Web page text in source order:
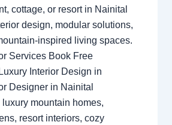
cottage, or resort in Nainital
design, modular solutions,
inspired living spaces.
Services Book Free
Interior Design in
Designer in Nainital
mountain homes,
resort interiors, cozy